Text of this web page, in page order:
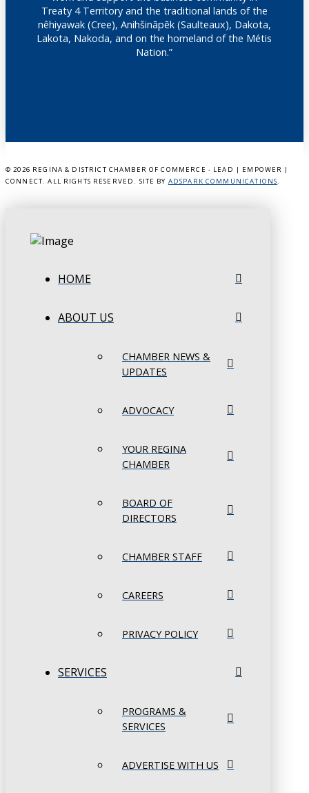
Treaty 4 Territory and the traditional lands of the
nêhiyawak (Cree), Anihšināpēk (Saulteaux), Dakota,
Lakota, Nakoda, and on the homeland of the Métis
Nation.”
© 2026 REGINA & DISTRICT CHAMBER OF COMMERCE - LEAD | EMPOWER |
CONNECT. ALL RIGHTS RESERVED. SITE BY ADSPARK COMMUNICATIONS.
HOME
ABOUT US
CHAMBER NEWS &
UPDATES
ADVOCACY
YOUR REGINA
CHAMBER
BOARD OF
DIRECTORS
CHAMBER STAFF
CAREERS
PRIVACY POLICY
SERVICES
PROGRAMS &
SERVICES
ADVERTISE WITH US